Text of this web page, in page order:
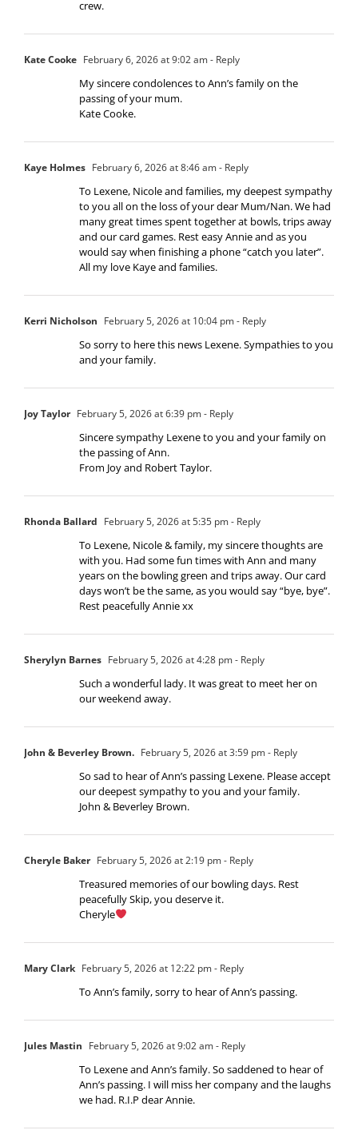
crew.
Kate Cooke February 6, 2026 at 9:02 am- Reply
My sincere condolences to Ann’s family on the
passing of your mum.
Kate Cooke.
Kaye Holmes February 6, 2026 at 8:46 am- Reply
To Lexene, Nicole and families, my deepest sympathy
to you all on the loss of your dear Mum/Nan. We had
many great times spent together at bowls, trips away
and our card games. Rest easy Annie and as you
would say when finishing a phone “catch you later”.
All my love Kaye and families.
Kerri Nicholson February 5, 2026 at 10:04 pm- Reply
So sorry to here this news Lexene. Sympathies to you
and your family.
Joy Taylor February 5, 2026 at 6:39 pm- Reply
Sincere sympathy Lexene to you and your family on
the passing of Ann.
From Joy and Robert Taylor.
Rhonda Ballard February 5, 2026 at 5:35 pm- Reply
To Lexene, Nicole & family, my sincere thoughts are
with you. Had some fun times with Ann and many
years on the bowling green and trips away. Our card
days won’t be the same, as you would say “bye, bye”.
Rest peacefully Annie xx
Sherylyn Barnes February 5, 2026 at 4:28 pm- Reply
Such a wonderful lady. It was great to meet her on
our weekend away.
John & Beverley Brown. February 5, 2026 at 3:59 pm- Reply
So sad to hear of Ann’s passing Lexene. Please accept
our deepest sympathy to you and your family.
John & Beverley Brown.
Cheryle Baker February 5, 2026 at 2:19 pm- Reply
Treasured memories of our bowling days. Rest
peacefully Skip, you deserve it.
Cheryle
Mary Clark February 5, 2026 at 12:22 pm- Reply
To Ann’s family, sorry to hear of Ann’s passing.
Jules Mastin February 5, 2026 at 9:02 am- Reply
To Lexene and Ann’s family. So saddened to hear of
Ann’s passing. I will miss her company and the laughs
we had. R.I.P dear Annie.